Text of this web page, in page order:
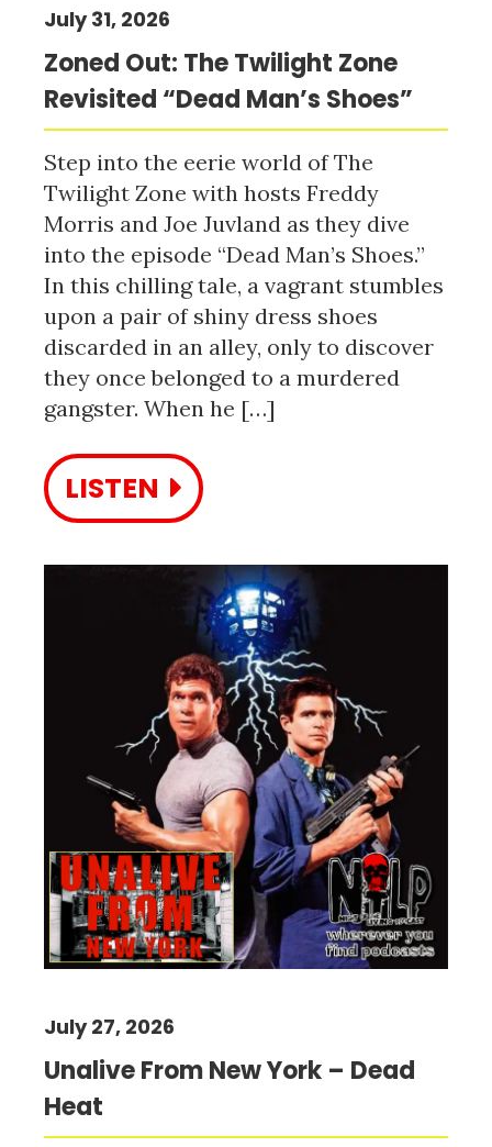
Zoned Out: The Twilight Zone
Revisited “Dead Man’s Shoes”
July 31, 2026
Step into the eerie world of The
Twilight Zone with hosts Freddy
Morris and Joe Juvland as they dive
into the episode “Dead Man’s Shoes.”
In this chilling tale, a vagrant stumbles
upon a pair of shiny dress shoes
discarded in an alley, only to discover
they once belonged to a murdered
gangster. When he […]
LISTEN
Unalive From New York – Dead
Heat
July 27, 2026